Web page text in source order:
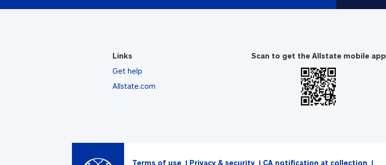
Links
Get help
Allstate.com
Scan to get the Allstate mobile app
Terms of use Privacy & security CA notification at collection